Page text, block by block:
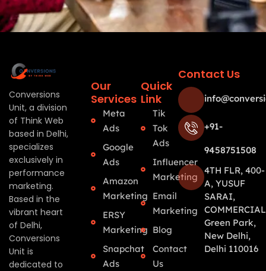
Conversions
Unit, a division
of Think Web
based in Delhi,
specializes
exclusively in
performance
marketing.
Based in the
vibrant heart
of Delhi,
Conversions
Unit is
dedicated to
Our
Services
Meta
Ads
Google
Ads
Amazon
Marketing
ERSY
Marketing
Snapchat
Ads
Quick
Link
Tik
Tok
Ads
Influencer
Marketing
Email
Marketing
Blog
Contact
Us
Contact Us
+91-
9458751508
4TH FLR, 400-
A, YUSUF
SARAI,
Green Park,
New Delhi,
Delhi 110016